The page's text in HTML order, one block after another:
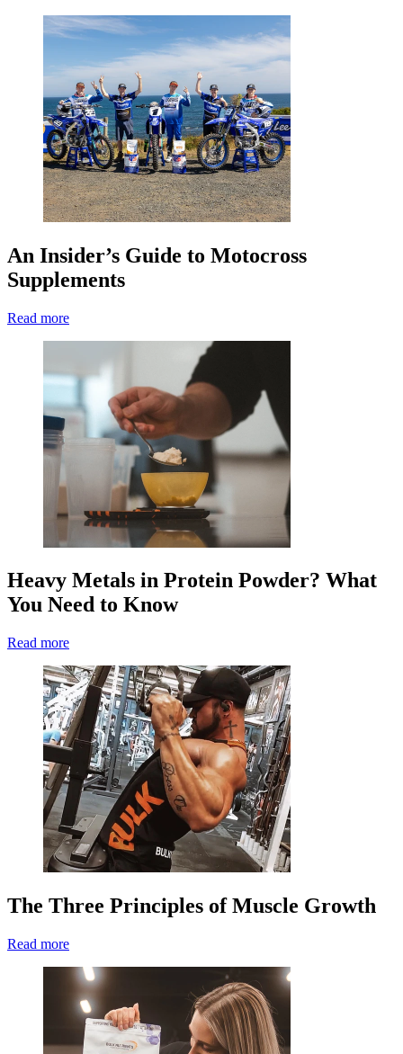
An Insider’s Guide to Motocross
Supplements
Read more
Heavy Metals in Protein Powder? What
You Need to Know
Read more
The Three Principles of Muscle Growth
Read more